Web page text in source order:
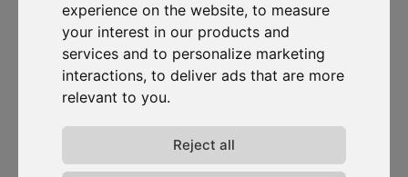
experience on the website, to measure
your interest in our products and
services and to personalize marketing
interactions, to deliver ads that are more
relevant to you.
Reject all
Oplossingen
Carbon Cockpit
Academie
D-
Carbonize
Over ons
Het team
Release-
opmerkingen
Privacy van
Bronnen
Case studies
Blog
Webinars
Media
Contacteer
Contacteer
ons
Cockpit